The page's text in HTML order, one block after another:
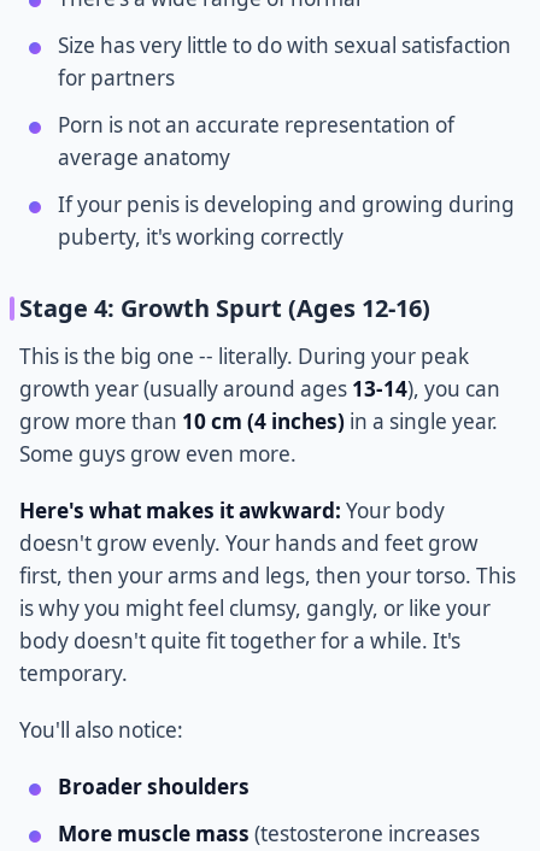
Size has very little to do with sexual satisfaction
for partners
Porn is not an accurate representation of
average anatomy
If your penis is developing and growing during
puberty, it's working correctly
Stage 4: Growth Spurt (Ages 12-16)
This is the big one -- literally. During your peak
growth year (usually around ages 13-14), you can
grow more than 10 cm (4 inches) in a single year.
Some guys grow even more.
Here's what makes it awkward: Your body
doesn't grow evenly. Your hands and feet grow
first, then your arms and legs, then your torso. This
is why you might feel clumsy, gangly, or like your
body doesn't quite fit together for a while. It's
temporary.
You'll also notice:
Broader shoulders
More muscle mass (testosterone increases